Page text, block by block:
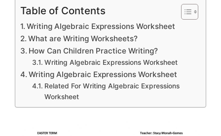
Table of Contents
Writing Algebraic Expressions Worksheet
What are Writing Worksheets?
How Can Children Practice Writing?
Writing Algebraic Expressions Worksheet
Writing Algebraic Expressions Worksheet
Related For Writing Algebraic Expressions
Worksheet